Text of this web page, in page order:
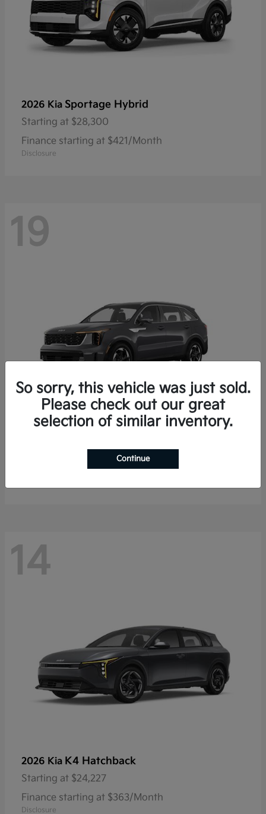
2026 Kia Sportage Hybrid
Starting at $28,300
Finance starting at $421/Month
Disclosure
19
$35,936
Finance starting at $536/Month
14
2026 Kia K4 Hatchback
Starting at $24,227
Finance starting at $363/Month
Disclosure
So sorry, this vehicle was just sold.
Please check out our great
selection of similar inventory.
Continue